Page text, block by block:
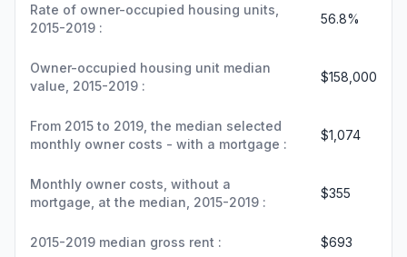
Rate of owner-occupied housing units,
2015-2019 :
56.8%
Owner-occupied housing unit median
value, 2015-2019 :
$158,000
From 2015 to 2019, the median selected
monthly owner costs - with a mortgage :
$1,074
Monthly owner costs, without a
mortgage, at the median, 2015-2019 :
$355
2015-2019 median gross rent : $693